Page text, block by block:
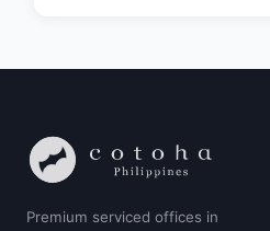
Premium serviced offices in